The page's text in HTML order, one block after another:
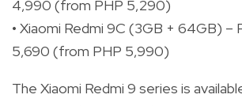
4,990 (from PHP 5,290)
• Xiaomi Redmi 9C (3GB + 64GB) –
5,690 (from PHP 5,990)
The Xiaomi Redmi 9 series is